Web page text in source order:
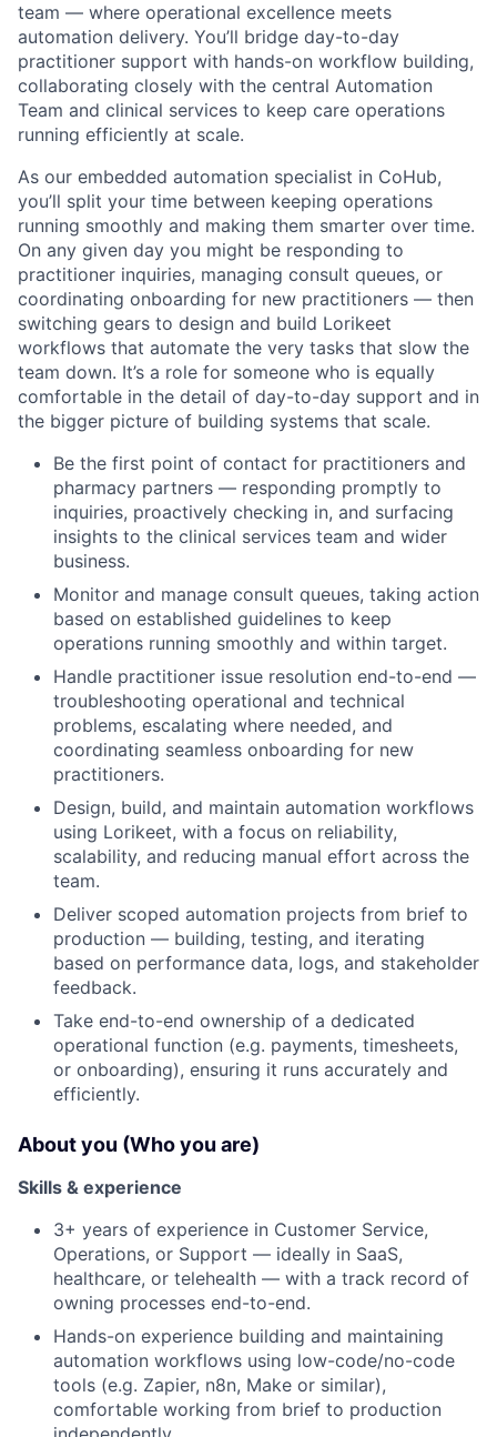
team — where operational excellence meets
automation delivery. You’ll bridge day-to-day
practitioner support with hands-on workflow building,
collaborating closely with the central Automation
Team and clinical services to keep care operations
running efficiently at scale.
As our embedded automation specialist in CoHub,
you’ll split your time between keeping operations
running smoothly and making them smarter over time.
On any given day you might be responding to
practitioner inquiries, managing consult queues, or
coordinating onboarding for new practitioners — then
switching gears to design and build Lorikeet
workflows that automate the very tasks that slow the
team down. It’s a role for someone who is equally
comfortable in the detail of day-to-day support and in
the bigger picture of building systems that scale.
Be the first point of contact for practitioners and
pharmacy partners — responding promptly to
inquiries, proactively checking in, and surfacing
insights to the clinical services team and wider
business.
Monitor and manage consult queues, taking action
based on established guidelines to keep
operations running smoothly and within target.
Handle practitioner issue resolution end-to-end —
troubleshooting operational and technical
problems, escalating where needed, and
coordinating seamless onboarding for new
practitioners.
Design, build, and maintain automation workflows
using Lorikeet, with a focus on reliability,
scalability, and reducing manual effort across the
team.
Deliver scoped automation projects from brief to
production — building, testing, and iterating
based on performance data, logs, and stakeholder
feedback.
Take end-to-end ownership of a dedicated
operational function (e.g. payments, timesheets,
or onboarding), ensuring it runs accurately and
efficiently.
About you (Who you are)
Skills & experience
3+ years of experience in Customer Service,
Operations, or Support — ideally in SaaS,
healthcare, or telehealth — with a track record of
owning processes end-to-end.
Hands-on experience building and maintaining
automation workflows using low-code/no-code
tools (e.g. Zapier, n8n, Make or similar),
comfortable working from brief to production